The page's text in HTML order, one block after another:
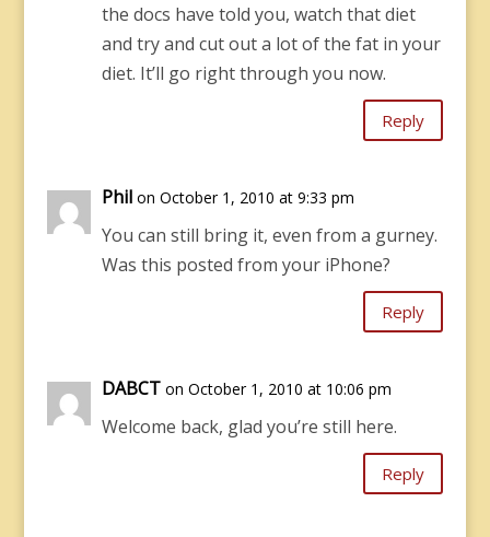
the docs have told you, watch that diet
and try and cut out a lot of the fat in your
diet. It’ll go right through you now.
Reply
Phil on October 1, 2010 at 9:33 pm
You can still bring it, even from a gurney.
Was this posted from your iPhone?
Reply
DABCT on October 1, 2010 at 10:06 pm
Welcome back, glad you’re still here.
Reply